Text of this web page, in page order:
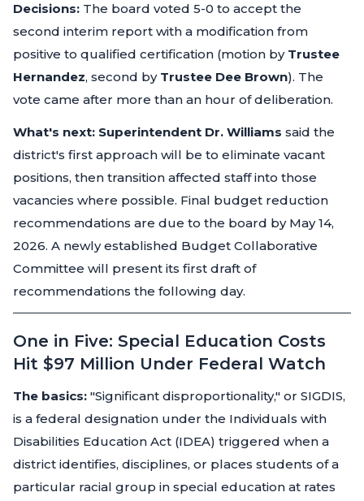
Decisions: The board voted 5-0 to accept the
second interim report with a modification from
positive to qualified certification (motion by Trustee
Hernandez, second by Trustee Dee Brown). The
vote came after more than an hour of deliberation.
What's next: Superintendent Dr. Williams said the
district's first approach will be to eliminate vacant
positions, then transition affected staff into those
vacancies where possible. Final budget reduction
recommendations are due to the board by May 14,
2026. A newly established Budget Collaborative
Committee will present its first draft of
recommendations the following day.
One in Five: Special Education Costs
Hit $97 Million Under Federal Watch
The basics: "Significant disproportionality," or SIGDIS,
is a federal designation under the Individuals with
Disabilities Education Act (IDEA) triggered when a
district identifies, disciplines, or places students of a
particular racial group in special education at rates